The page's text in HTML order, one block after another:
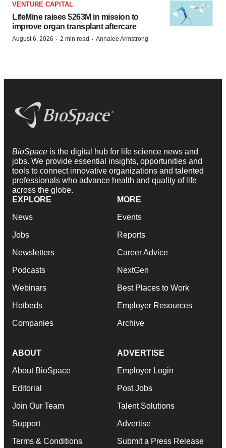
VENTURE CAPITAL
LifeMine raises $263M in mission to
improve organ transplant aftercare
August 6, 2026 · 2 min read · Annalee Armstrong
BioSpace is the digital hub for life science news and
jobs. We provide essential insights, opportunities and
tools to connect innovative organizations and talented
professionals who advance health and quality of life
across the globe.
EXPLORE
News
Jobs
Newsletters
Podcasts
Webinars
Hotbeds
Companies
MORE
Events
Reports
Career Advice
NextGen
Best Places to Work
Employer Resources
Archive
ABOUT
About BioSpace
Editorial
Join Our Team
Support
Terms & Conditions
ADVERTISE
Employer Login
Post Jobs
Talent Solutions
Advertise
Submit a Press Release